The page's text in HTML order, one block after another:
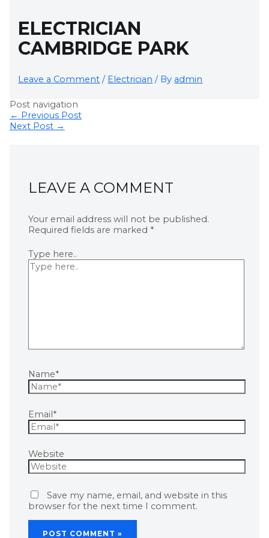
ELECTRICIAN
CAMBRIDGE PARK
Leave a Comment / Electrician / By admin
Post navigation
← Previous Post
Next Post →
LEAVE A COMMENT
Your email address will not be published.
Required fields are marked *
Type here..
Name*
Email*
Website
Save my name, email, and website in this
browser for the next time I comment.